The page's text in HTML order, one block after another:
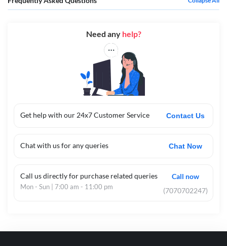
Get help with our 24x7 Customer Service Contact Us
Chat with us for any queries Chat Now
Call us directly for purchase related queries
Mon - Sun | 7:00 am - 11:00 pm
Call now
(7070702247)
Need any help?